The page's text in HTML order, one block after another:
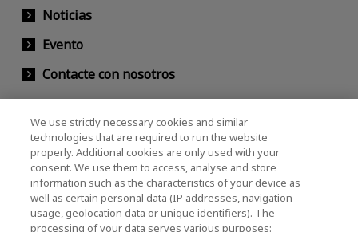
Noticias
Evento
Contacte con nosotros
KIOXIA Holdings Corporation (Relaciones
Corporativas / Inversionistas)
KIOXIA Holdings Corporation Home
Relación con inversores
We use strictly necessary cookies and similar
technologies that are required to run the website
properly. Additional cookies are only used with your
consent. We use them to access, analyse and store
information such as the characteristics of your device as
well as certain personal data (IP addresses, navigation
usage, geolocation data or unique identifiers). The
processing of your data serves various purposes: